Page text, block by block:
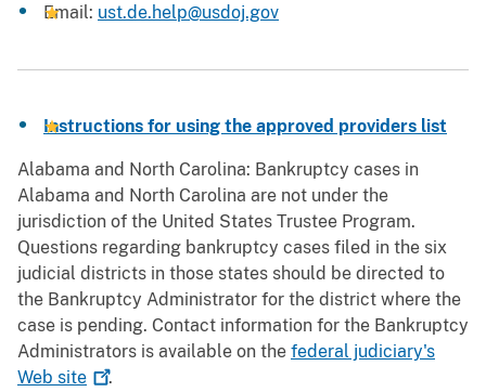
Email: ust.de.help@usdoj.gov
Instructions for using the approved providers list
Alabama and North Carolina: Bankruptcy cases in
Alabama and North Carolina are not under the
jurisdiction of the United States Trustee Program.
Questions regarding bankruptcy cases filed in the six
judicial districts in those states should be directed to
the Bankruptcy Administrator for the district where the
case is pending. Contact information for the Bankruptcy
Administrators is available on the federal judiciary's
Web site .